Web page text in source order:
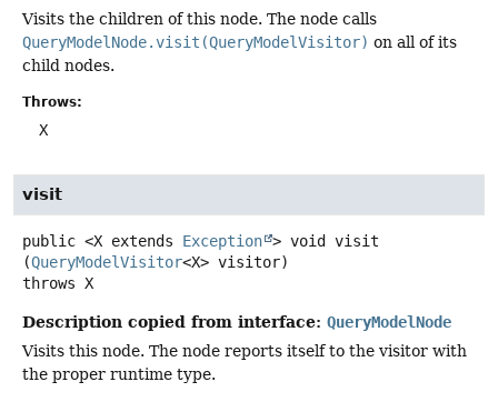
Visits the children of this node. The node calls
QueryModelNode.visit(QueryModelVisitor) on all of its
child nodes.
Throws:
X
visit
public <X extends Exception > void
visit
(QueryModelVisitor<X> visitor)
throws X
Description copied from interface: QueryModelNode
Visits this node. The node reports itself to the visitor with
the proper runtime type.